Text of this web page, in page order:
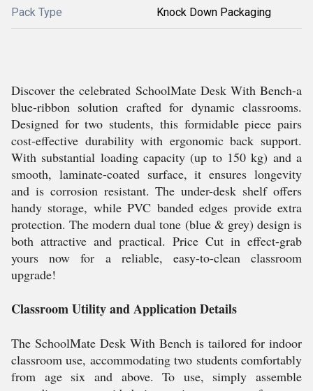
Pack Type Knock Down Packaging
Discover the celebrated SchoolMate Desk With Bench-a
blue-ribbon solution crafted for dynamic classrooms.
Designed for two students, this formidable piece pairs
cost-effective durability with ergonomic back support.
With substantial loading capacity (up to 150 kg) and a
smooth, laminate-coated surface, it ensures longevity
and is corrosion resistant. The under-desk shelf offers
handy storage, while PVC banded edges provide extra
protection. The modern dual tone (blue & grey) design is
both attractive and practical. Price Cut in effect-grab
yours now for a reliable, easy-to-clean classroom
upgrade!
Classroom Utility and Application Details
The SchoolMate Desk With Bench is tailored for indoor
classroom use, accommodating two students comfortably
from age six and above. To use, simply assemble